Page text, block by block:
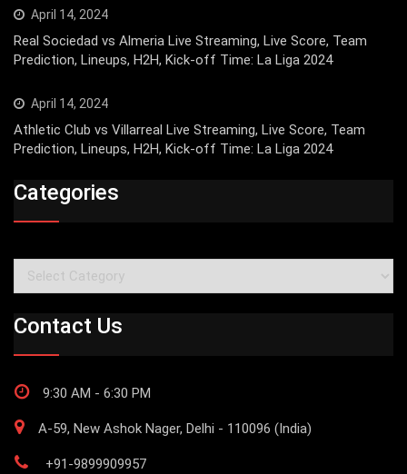
April 14, 2024
Real Sociedad vs Almeria Live Streaming, Live Score, Team
Prediction, Lineups, H2H, Kick-off Time: La Liga 2024
April 14, 2024
Athletic Club vs Villarreal Live Streaming, Live Score, Team
Prediction, Lineups, H2H, Kick-off Time: La Liga 2024
Categories
Categories
Contact Us
9:30 AM - 6:30 PM
A-59, New Ashok Nager, Delhi - 110096 (India)
+91-9899909957